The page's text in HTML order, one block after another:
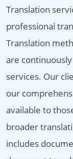
Translation
professional
Translation
are
services. Our
our
available to
broader
includes